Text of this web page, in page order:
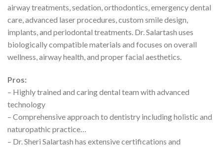
airway treatments, sedation, orthodontics, emergency dental
care, advanced laser procedures, custom smile design,
implants, and periodontal treatments. Dr. Salartash uses
biologically compatible materials and focuses on overall
wellness, airway health, and proper facial aesthetics.
Pros:
– Highly trained and caring dental team with advanced
technology
– Comprehensive approach to dentistry including holistic and
naturopathic practice…
– Dr. Sheri Salartash has extensive certifications and